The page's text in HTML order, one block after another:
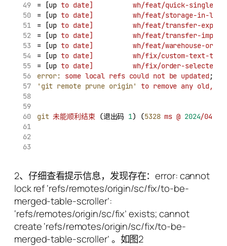
= [up to date]
wh/feat/quick-single-
= [up to date]
wh/feat/storage-in-log-
= [up to date] wh/feat/transfer-export
= [up to date] wh/feat/transfer-import
= [up to date] wh/feat/warehouse-order
= [up to date]
wh/fix/custom-text-
= [up to date]
wh/fix/order-selected-
error:
some local refs could not be updated;
'git remote prune origin'
to remove any old,
git 未能顺利结束 (退出码 1) (5328 ms @ 2024/04/30
2、仔细查看提示信息，发现存在：error: cannot
lock ref ‘refs/remotes/origin/sc/fix/to-be-
merged-table-scroller’:
‘refs/remotes/origin/sc/fix’ exists; cannot
create ‘refs/remotes/origin/sc/fix/to-be-
merged-table-scroller’ 。如图2